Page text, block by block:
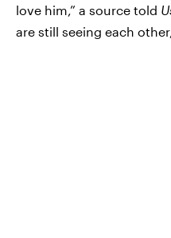
love him,” a source told
are still seeing each